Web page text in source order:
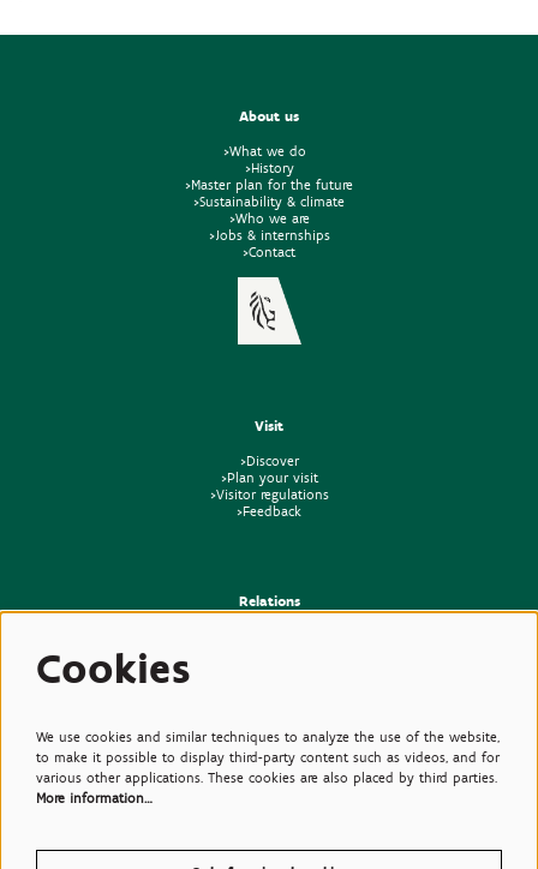
About us
>What we do
>History
>Master plan for the future
>Sustainability & climate
>Who we are
>Jobs & internships
>Contact
Visit
>Discover
>Plan your visit
>Visitor regulations
>Feedback
Relations
Cookies
We use cookies and similar techniques to analyze the use of the website,
to make it possible to display third-party content such as videos, and for
various other applications. These cookies are also placed by third parties.
More information…